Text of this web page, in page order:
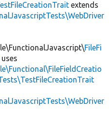
extends
FileFi
uses